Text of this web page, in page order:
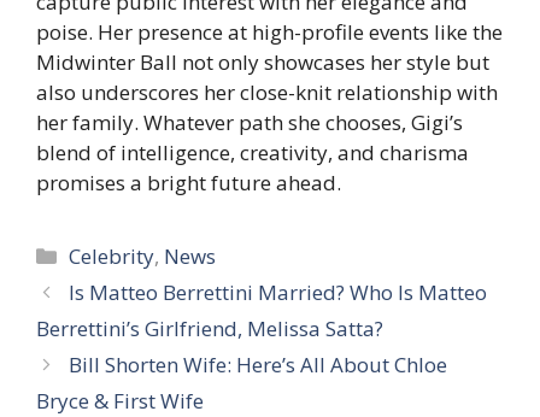
poise. Her presence at high-profile events like the
Midwinter Ball not only showcases her style but
also underscores her close-knit relationship with
her family. Whatever path she chooses, Gigi’s
blend of intelligence, creativity, and charisma
promises a bright future ahead.
Categories
Celebrity, News
Is Matteo Berrettini Married? Who Is Matteo
Berrettini’s Girlfriend, Melissa Satta?
Bill Shorten Wife: Here’s All About Chloe
Bryce & First Wife